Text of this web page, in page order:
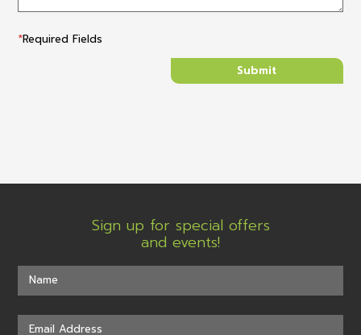
*Required Fields
Sign up for special offers
and events!